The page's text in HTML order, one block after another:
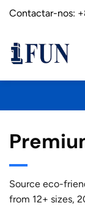
Saltar
conteúdo
Contactar-nos:
Source eco-
from 12+ sizes,